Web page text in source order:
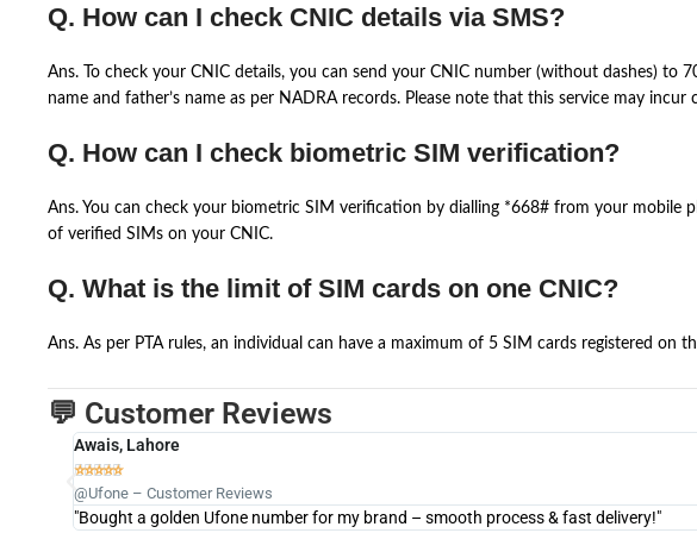
Q. How can I check CNIC details via SMS?
Ans. To check your CNIC details, you can send your CNIC number (without dashes) to
name and father’s name as per NADRA records. Please note that this service may incur
Q. How can I check biometric SIM verification?
Ans. You can check your biometric SIM verification by dialling *668# from your mobile
of verified SIMs on your CNIC.
Q. What is the limit of SIM cards on one CNIC?
Ans. As per PTA rules, an individual can have a maximum of 5 SIM cards registered on
💬 Customer Reviews
Awais, Lahore

@Ufone – Customer Reviews
"Bought a golden Ufone number for my brand – smooth process & fast delivery!"